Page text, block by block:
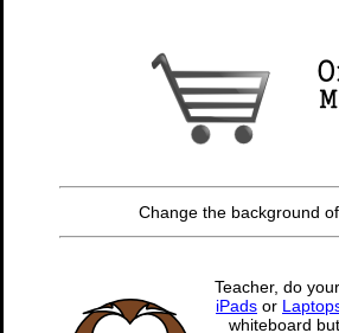
Change the background
Teacher, do
iPads or
whiteboard